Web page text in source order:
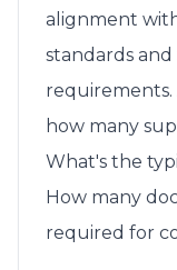
alignment
standards and
requirements.
how many
What's the
How many
required for